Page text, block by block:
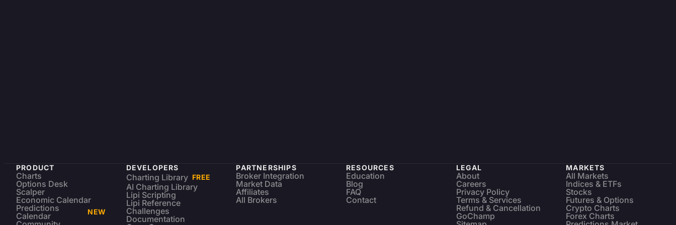
PRODUCT
Charts
Options Desk
Scalper
Economic Calendar
Predictions
Calendar
NEW
DEVELOPERS
Charting Library FREE
AI Charting Library
Lipi Scripting
Lipi Reference
Challenges
Documentation
PARTNERSHIPS
Broker Integration
Market Data
Affiliates
All Brokers
RESOURCES
Education
Blog
FAQ
Contact
LEGAL
About
Careers
Privacy Policy
Terms & Services
Refund & Cancellation
GoChamp
MARKETS
All Markets
Indices & ETFs
Stocks
Futures & Options
Crypto Charts
Forex Charts